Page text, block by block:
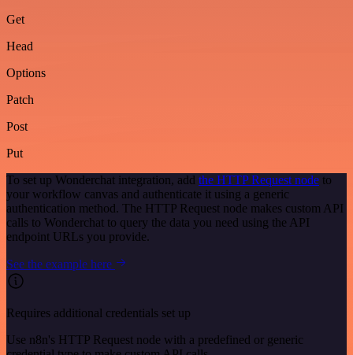
Get
Head
Options
Patch
Post
Put
To set up Wonderchat integration, add the HTTP Request node to
your workflow canvas and authenticate it using a generic
authentication method. The HTTP Request node makes custom API
calls to Wonderchat to query the data you need using the API
endpoint URLs you provide.
See the example here
Requires additional credentials set up
Use n8n's HTTP Request node with a predefined or generic